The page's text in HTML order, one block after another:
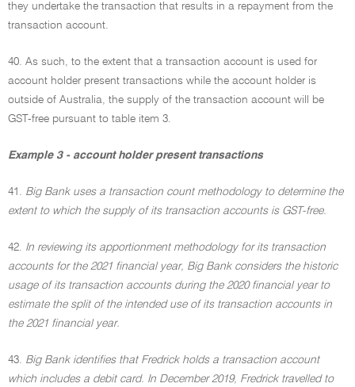
they undertake the transaction that results in a repayment from the
transaction account.
40. As such, to the extent that a transaction account is used for
account holder present transactions while the account holder is
outside of Australia, the supply of the transaction account will be
GST-free pursuant to table item 3.
Example 3 - account holder present transactions
41. Big Bank uses a transaction count methodology to determine the
extent to which the supply of its transaction accounts is GST-free.
42. In reviewing its apportionment methodology for its transaction
accounts for the 2021 financial year, Big Bank considers the historic
usage of its transaction accounts during the 2020 financial year to
estimate the split of the intended use of its transaction accounts in
the 2021 financial year.
43. Big Bank identifies that Fredrick holds a transaction account
which includes a debit card. In December 2019, Fredrick travelled to